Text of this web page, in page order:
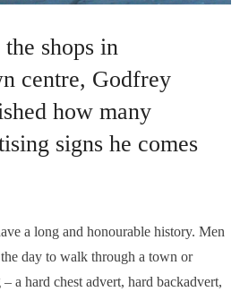
shops in
centre, Godfrey
how many
signs he comes
a long and honourable history. Men
day to walk through a town or
a hard chest advert, hard backadvert,